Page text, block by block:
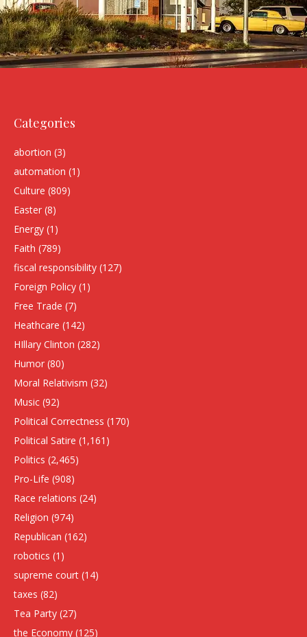
Categories
abortion (3)
automation (1)
Culture (809)
Easter (8)
Energy (1)
Faith (789)
fiscal responsibility (127)
Foreign Policy (1)
Free Trade (7)
Heathcare (142)
HIllary Clinton (282)
Humor (80)
Moral Relativism (32)
Music (92)
Political Correctness (170)
Political Satire (1,161)
Politics (2,465)
Pro-Life (908)
Race relations (24)
Religion (974)
Republican (162)
robotics (1)
supreme court (14)
taxes (82)
Tea Party (27)
the Economy (125)